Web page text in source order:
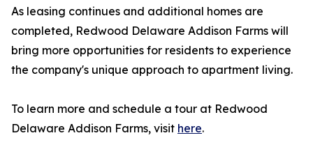
As leasing continues and additional homes are
completed, Redwood Delaware Addison Farms will
bring more opportunities for residents to experience
the company's unique approach to apartment living.
To learn more and schedule a tour at Redwood
Delaware Addison Farms, visit here.